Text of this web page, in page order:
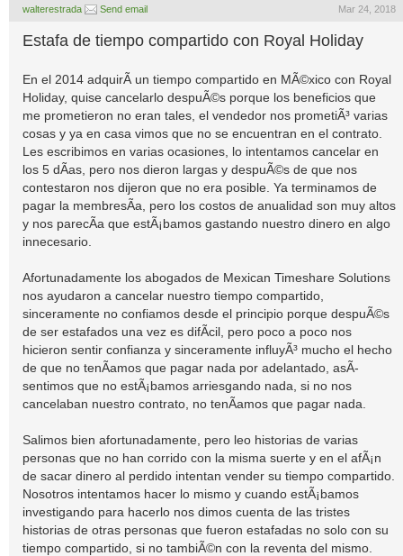
walterestrada Send email Mar 24, 2018
Estafa de tiempo compartido con Royal Holiday
En el 2014 adquirÃ­ un tiempo compartido en MÃ©xico con Royal
Holiday, quise cancelarlo despuÃ©s porque los beneficios que
me prometieron no eran tales, el vendedor nos prometiÃ³ varias
cosas y ya en casa vimos que no se encuentran en el contrato.
Les escribimos en varias ocasiones, lo intentamos cancelar en
los 5 dÃ­as, pero nos dieron largas y despuÃ©s de que nos
contestaron nos dijeron que no era posible. Ya terminamos de
pagar la membresÃ­a, pero los costos de anualidad son muy altos
y nos parecÃ­a que estÃ¡bamos gastando nuestro dinero en algo
innecesario.
Afortunadamente los abogados de Mexican Timeshare Solutions
nos ayudaron a cancelar nuestro tiempo compartido,
sinceramente no confiamos desde el principio porque despuÃ©s
de ser estafados una vez es difÃ­cil, pero poco a poco nos
hicieron sentir confianza y sinceramente influyÃ³ mucho el hecho
de que no tenÃ­amos que pagar nada por adelantado, asÃ­
sentimos que no estÃ¡bamos arriesgando nada, si no nos
cancelaban nuestro contrato, no tenÃ­amos que pagar nada.
Salimos bien afortunadamente, pero leo historias de varias
personas que no han corrido con la misma suerte y en el afÃ¡n
de sacar dinero al perdido intentan vender su tiempo compartido.
Nosotros intentamos hacer lo mismo y cuando estÃ¡bamos
investigando para hacerlo nos dimos cuenta de las tristes
historias de otras personas que fueron estafadas no solo con su
tiempo compartido, si no tambiÃ©n con la reventa del mismo.